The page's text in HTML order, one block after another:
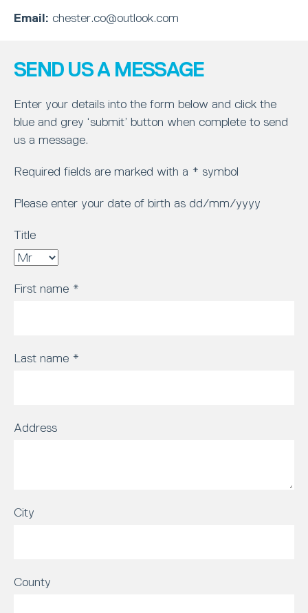
Email: chester.co@outlook.com
SEND US A MESSAGE
Enter your details into the form below and click the
blue and grey ‘submit’ button when complete to send
us a message.
Required fields are marked with a * symbol
Please enter your date of birth as dd/mm/yyyy
Title
First name *
Last name *
Address
City
County